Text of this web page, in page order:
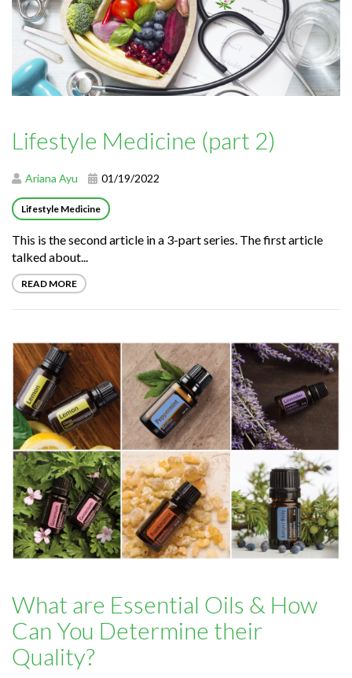
Lifestyle Medicine (part 2)
Ariana Ayu 01/19/2022
Lifestyle Medicine
This is the second article in a 3-part series. The first article
talked about...
READ MORE
What are Essential Oils & How
Can You Determine their
Quality?